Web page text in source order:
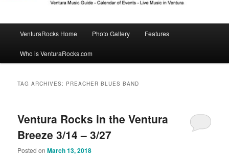
VenturaRocks Home Photo Gallery Features
Who is VenturaRocks.com
TAG ARCHIVES: PREACHER BLUES BAND
Ventura Rocks in the Ventura
Breeze 3/14 – 3/27
Posted onMarch 13, 2018